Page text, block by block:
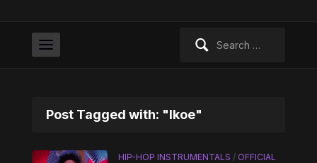
Post Tagged with: "Ikoe"
HIP-HOP INSTRUMENTALS / OFFICIAL